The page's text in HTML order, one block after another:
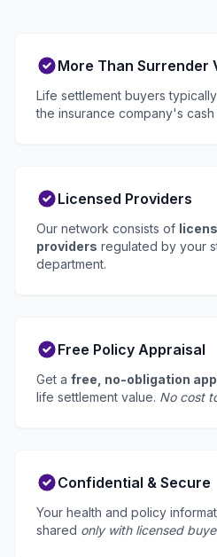
More Than Surrender
Life settlement buyers
the insurance company's
Licensed Providers
Our network consists of
providers regulated by your
department.
Free Policy Appraisal
Get a free, no-obligation
life settlement value. No cost
Confidential & Secure
Your health and policy
shared only with licensed